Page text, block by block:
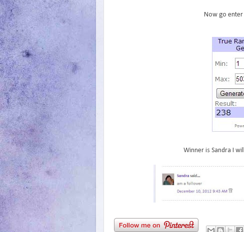
Now go
Winner is Sandra I